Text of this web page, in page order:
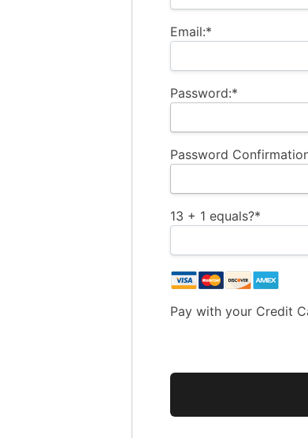
Email:*
Password:*
Password
13 + 1 equals?*
Pay with your Credit
No val